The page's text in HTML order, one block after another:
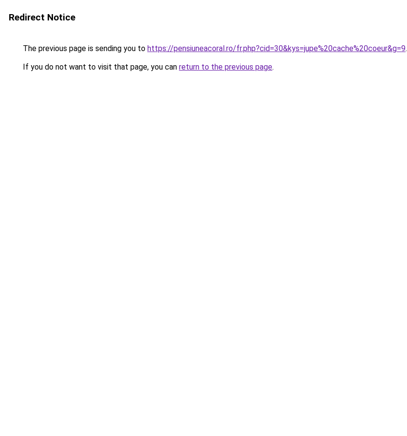
Redirect Notice
The previous page is sending you to https://pensiuneacoral.ro/fr.php?cid=30&kys=jupe%20cache%20coeur&g=9.
If you do not want to visit that page, you can return to the previous page.